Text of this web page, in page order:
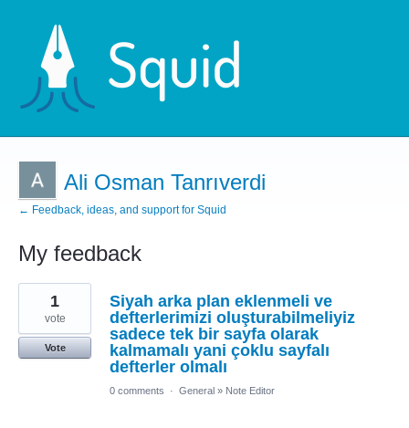
Ali Osman Tanrıverdi
← Feedback, ideas, and support for Squid
My feedback
1
found
Siyah arka plan eklenmeli ve
defterlerimizi oluşturabilmeliyiz
sadece tek bir sayfa olarak
kalmamalı yani çoklu sayfalı
defterler olmalı
1
vote
Vote
0 comments · General » Note Editor